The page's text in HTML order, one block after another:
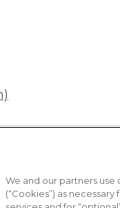
We and our partners use
(“Cookies”) as